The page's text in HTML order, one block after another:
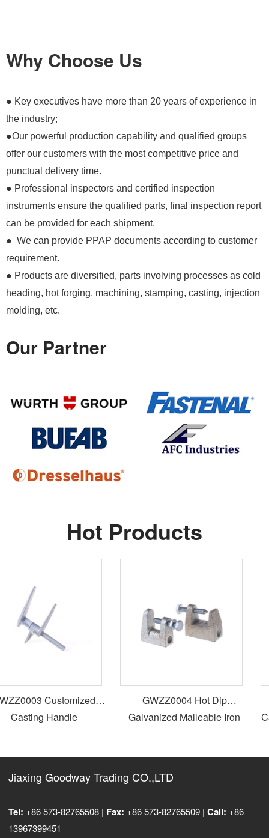
Why Choose Us
● Key executives have more than 20 years of experience in
the industry;
●Our powerful production capability and qualified groups
offer our customers with the most competitive price and
punctual delivery time.
● Professional inspectors and certified inspection
instruments ensure the qualified parts, final inspection report
can be provided for each shipment.
● We can provide PPAP documents according to customer
requirement.
● Products are diversified, parts involving processes as cold
heading, hot forging, machining, stamping, casting, injection
molding, etc.
Our Partner
Hot Products
Customized
Casting Handle
GWZZ0004 Hot Dip
Galvanized Malleable Iron
Jiaxing Goodway Trading CO.,LTD
Tel: +86 573-82765508 | Fax: +86 573-82765509 |Call: +86
13967399451